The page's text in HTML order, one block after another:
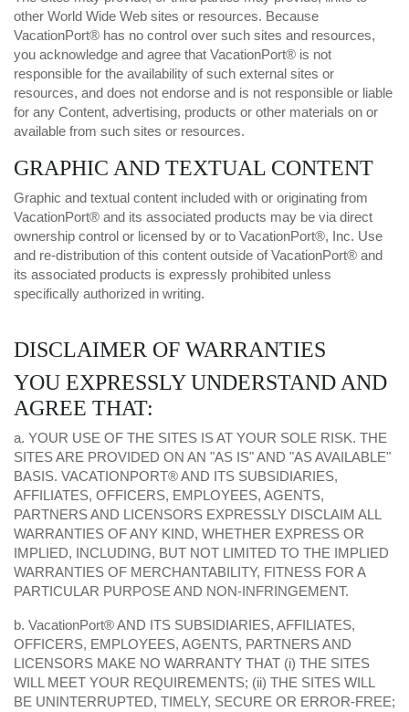
other World Wide Web sites or resources. Because
VacationPort® has no control over such sites and resources,
you acknowledge and agree that VacationPort® is not
responsible for the availability of such external sites or
resources, and does not endorse and is not responsible or liable
for any Content, advertising, products or other materials on or
available from such sites or resources.
GRAPHIC AND TEXTUAL CONTENT
Graphic and textual content included with or originating from
VacationPort® and its associated products may be via direct
ownership control or licensed by or to VacationPort®, Inc. Use
and re-distribution of this content outside of VacationPort® and
its associated products is expressly prohibited unless
specifically authorized in writing.
DISCLAIMER OF WARRANTIES
YOU EXPRESSLY UNDERSTAND AND
AGREE THAT:
a. YOUR USE OF THE SITES IS AT YOUR SOLE RISK. THE
SITES ARE PROVIDED ON AN "AS IS" AND "AS AVAILABLE"
BASIS. VACATIONPORT® AND ITS SUBSIDIARIES,
AFFILIATES, OFFICERS, EMPLOYEES, AGENTS,
PARTNERS AND LICENSORS EXPRESSLY DISCLAIM ALL
WARRANTIES OF ANY KIND, WHETHER EXPRESS OR
IMPLIED, INCLUDING, BUT NOT LIMITED TO THE IMPLIED
WARRANTIES OF MERCHANTABILITY, FITNESS FOR A
PARTICULAR PURPOSE AND NON-INFRINGEMENT.
b. VacationPort® AND ITS SUBSIDIARIES, AFFILIATES,
OFFICERS, EMPLOYEES, AGENTS, PARTNERS AND
LICENSORS MAKE NO WARRANTY THAT (i) THE SITES
WILL MEET YOUR REQUIREMENTS; (ii) THE SITES WILL
BE UNINTERRUPTED, TIMELY, SECURE OR ERROR-FREE;